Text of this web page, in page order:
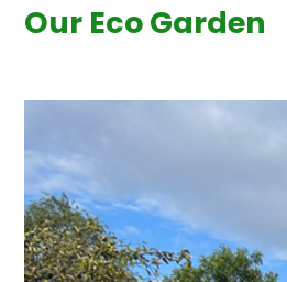
Our Eco Garden